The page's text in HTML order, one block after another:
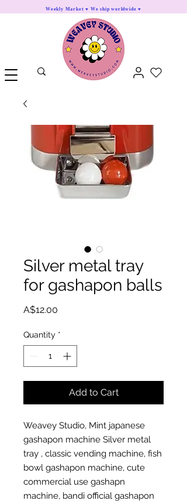
Weekly Market ♥ We ship worldwide ♥
Silver metal tray
for gashapon balls
A$12.00
Quantity *
Add to Cart
Weavey Studio, Mint japanese
gashapon machine Silver metal
tray , classic vending machine, fish
bowl gashapon machine, cute
commercial use gashapn
machine, bandi official gashapon